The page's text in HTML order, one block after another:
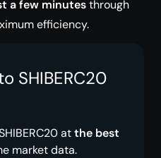
a few minutesthrough
efficiency.
SHIBERC20
atthe best
market data.